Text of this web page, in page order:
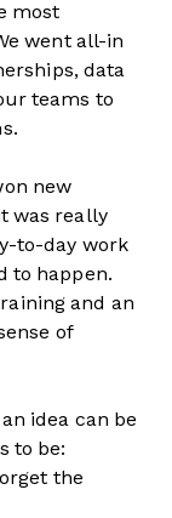
most
went all-in
data
teams to
new
was really
to-day work
to happen.
and an
of
idea can be
to be:
the